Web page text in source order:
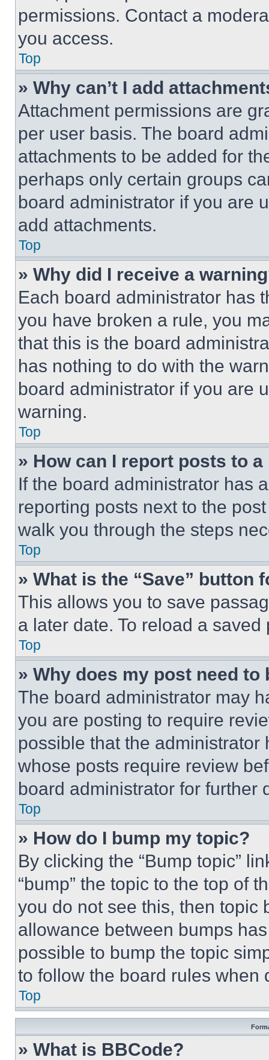
permissions. Contact a
you access.
Top
» Why can’t I add
Attachment permissions are
per user basis. The board
attachments to be added for
perhaps only certain groups
board administrator if you are
add attachments.
Top
» Why did I receive a
Each board administrator has
you have broken a rule, you
that this is the board
has nothing to do with the
board administrator if you are
warning.
Top
» How can I report posts to
If the board administrator has
reporting posts next to the
walk you through the steps
Top
» What is the “Save” button
This allows you to save
a later date. To reload a
Top
» Why does my post need to
The board administrator may
you are posting to require
possible that the
whose posts require review
board administrator for further
Top
» How do I bump my topic?
By clicking the “Bump topic”
“bump” the topic to the top of
you do not see this, then topic
allowance between bumps
possible to bump the topic
to follow the board rules when
Top
» What is BBCode?